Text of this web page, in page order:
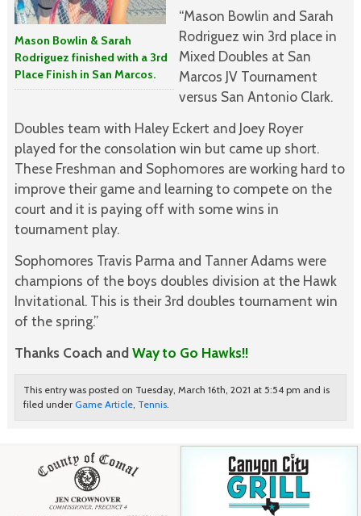
Mason Bowlin & Sarah
Rodriguez finished with a 3rd
Place Finish in San Marcos.
“Mason Bowlin and Sarah
Rodriguez win 3rd place in
Mixed Doubles at San
Marcos JV Tournament
versus San Antonio Clark.
Doubles team with Haley Eckert and Joey Royer
played for the consolation win but came up short.
These Freshman and Sophomores are working hard to
improve their game and learning to compete on the
court and it is paying off with some wins in
tournament play.
Sophomores Travis Parma and Tanner Adams were
champions of the boys doubles division at the Hawk
Invitational. This is their 3rd doubles tournament win
of the spring.”
Thanks Coach andWay to Go Hawks!!
This entry was posted on Tuesday, March 16th, 2021 at 5:54 pm and is
filed under Game Article, Tennis.